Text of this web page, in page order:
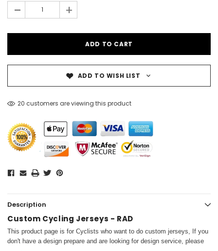
- +
ADD TO WISH LIST
20 customers are viewing this product
Description
Custom Cycling Jerseys - RAD
This product page is for Cyclists who want to do custom jerseys, If you
don't have a design prepare and are looking for design service, please